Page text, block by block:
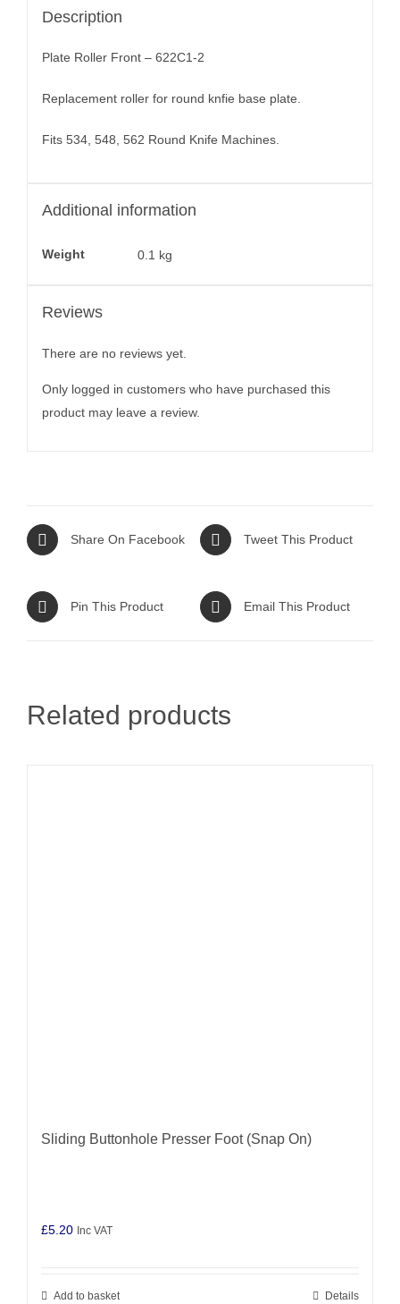
Description
Plate Roller Front – 622C1-2
Replacement roller for round knfie base plate.
Fits 534, 548, 562 Round Knife Machines.
Additional information
Weight 0.1 kg
Reviews
There are no reviews yet.
Only logged in customers who have purchased this
product may leave a review.
Share On Facebook Tweet This Product
Pin This Product Email This Product
Related products
Sliding Buttonhole Presser Foot (Snap On)
£5.20 Inc VAT
Add to basket Details